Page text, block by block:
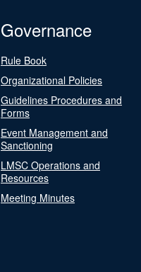
Governance
Rule Book
Organizational Policies
Guidelines Procedures and
Forms
Event Management and
Sanctioning
LMSC Operations and
Resources
Meeting Minutes